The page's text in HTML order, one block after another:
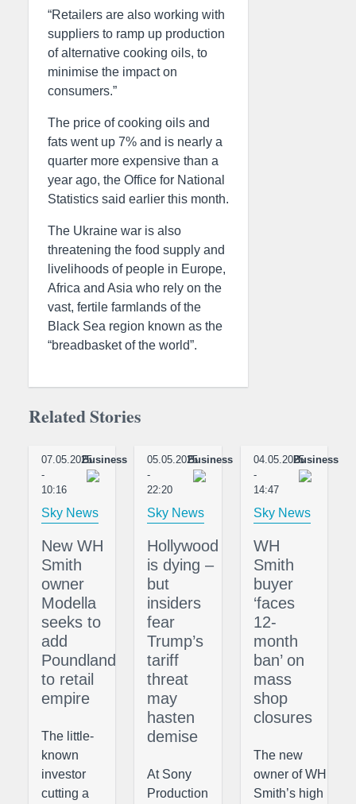
“Retailers are also working with
suppliers to ramp up production
of alternative cooking oils, to
minimise the impact on
consumers.”
The price of cooking oils and
fats went up 7% and is nearly a
quarter more expensive than a
year ago, the Office for National
Statistics said earlier this month.
The Ukraine war is also
threatening the food supply and
livelihoods of people in Europe,
Africa and Asia who rely on the
vast, fertile farmlands of the
Black Sea region known as the
“breadbasket of the world”.
Related Stories
07.05.2025
-
10:16
Business
Sky News
New WH
Smith
owner
Modella
seeks to
add
Poundland
to retail
empire
The little-
known
investor
cutting a
05.05.2025
-
22:20
Business
Sky News
Hollywood
is dying –
but
insiders
fear
Trump’s
tariff
threat
may
hasten
demise
At Sony
Production
04.05.2025
-
14:47
Business
Sky News
WH
Smith
buyer
‘faces
12-
month
ban’ on
mass
shop
closures
The new
owner of WH
Smith’s high